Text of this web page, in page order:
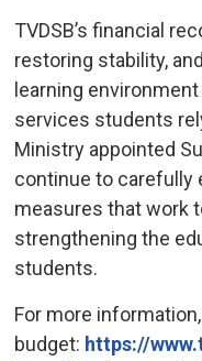
TVDSB’s financial
restoring stability,
learning
services students
Ministry appointed
continue to carefully
measures that work
strengthening the
students.
For more
budget: https://